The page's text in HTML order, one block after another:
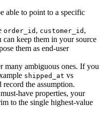
able to point to a specific
order_id , customer_id ,
can keep them in your source
them as end-user
many ambiguous ones. If you
shipped_at vs
record the assumption.
have properties, your
to the single highest-value